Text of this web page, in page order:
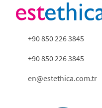
+90 850 226 3845
+90 850 226 3845
en@estethica.com.tr